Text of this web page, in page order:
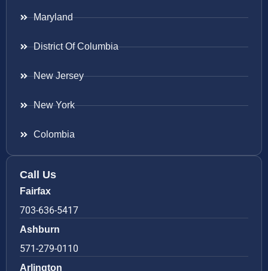
Maryland
District Of Columbia
New Jersey
New York
Colombia
Call Us
Fairfax
703-636-5417
Ashburn
571-279-0110
Arlington